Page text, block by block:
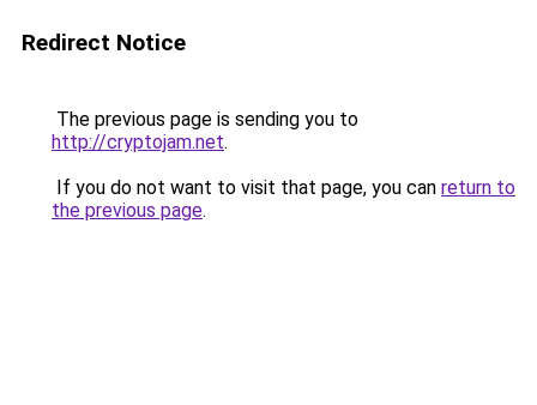
Redirect Notice
The previous page is sending you to
http://cryptojam.net.
If you do not want to visit that page, you can return to
the previous page.